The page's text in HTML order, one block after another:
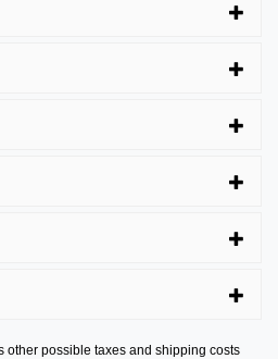
other possible taxes and shipping costs